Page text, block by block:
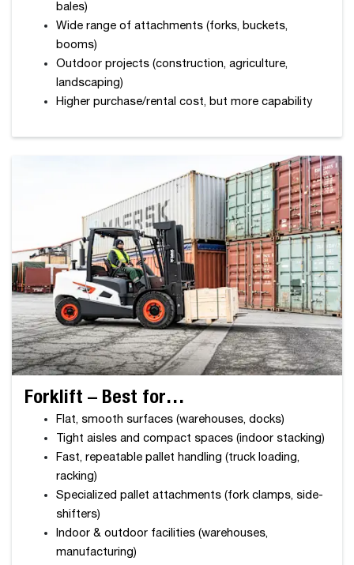
bales)
Wide range of attachments (forks, buckets,
booms)
Outdoor projects (construction, agriculture,
landscaping)
Higher purchase/rental cost, but more capability
Forklift – Best for…
Flat, smooth surfaces (warehouses, docks)
Tight aisles and compact spaces (indoor stacking)
Fast, repeatable pallet handling (truck loading,
racking)
Specialized pallet attachments (fork clamps, side-
shifters)
Indoor & outdoor facilities (warehouses,
manufacturing)